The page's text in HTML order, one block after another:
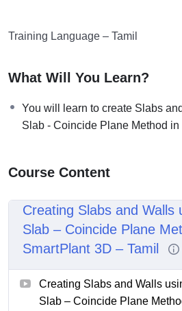
Training Language – Tamil
What Will You Learn?
You will learn to create Slabs
Slab - Coincide Plane Method in
Course Content
Creating Slabs and Walls
Slab – Coincide Plane
SmartPlant 3D – Tamil
Creating Slabs and Walls
Slab – Coincide Plane